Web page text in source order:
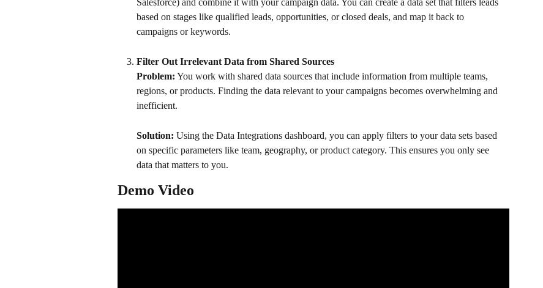
Salesforce) and combine it with your campaign data. You can create a data set that filters leads
based on stages like qualified leads, opportunities, or closed deals, and map it back to
campaigns or keywords.
Filter Out Irrelevant Data from Shared Sources
Problem: You work with shared data sources that include information from multiple teams,
regions, or products. Finding the data relevant to your campaigns becomes overwhelming and
inefficient.
Solution: Using the Data Integrations dashboard, you can apply filters to your data sets based
on specific parameters like team, geography, or product category. This ensures you only see
data that matters to you.
Demo Video